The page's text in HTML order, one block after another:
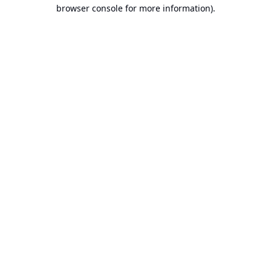
browser console for more information).